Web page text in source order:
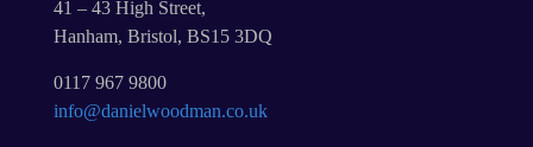
41 – 43 High Street,
Hanham, Bristol, BS15 3DQ
0117 967 9800
info@danielwoodman.co.uk